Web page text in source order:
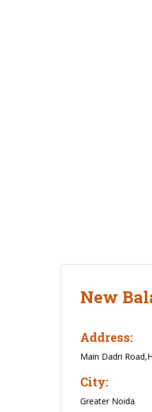
New
Address:
Main Dadri
City:
Greater Noida